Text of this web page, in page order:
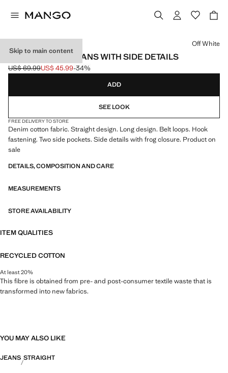
Skip to main content
STRAIGHT-LEG JEANS WITH SIDE DETAILS
Initial price struck through [US$ 69.99 ]
US$ 69.99
Current price [US$ 45.99 ]
US$ 45.99-34%
Select a colour
Off White
ADD
SEE LOOK
FREE DELIVERY TO STORE
Denim cotton fabric. Straight design. Long design. Belt loops. Hook
fastening. Two side pockets. Side details with frog closure. Product on
sale
DETAILS, COMPOSITION AND CARE
MEASUREMENTS
STORE AVAILABILITY
ITEM QUALITIES
RECYCLED COTTON
At least 20%
This fibre is obtained from pre- and post-consumer textile waste that is
transformed into new fabrics.
YOU MAY ALSO LIKE
JEANS STRAIGHT